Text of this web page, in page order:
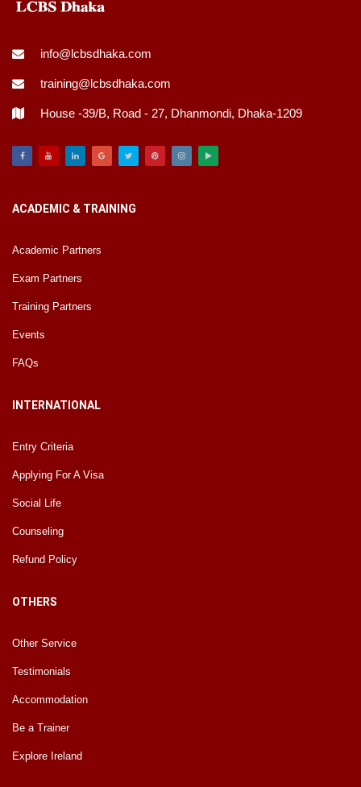
info@lcbsdhaka.com
training@lcbsdhaka.com
House -39/B, Road - 27, Dhanmondi, Dhaka-1209
ACADEMIC & TRAINING
Academic Partners
Exam Partners
Training Partners
Events
FAQs
INTERNATIONAL
Entry Criteria
Applying For A Visa
Social Life
Counseling
Refund Policy
OTHERS
Other Service
Testimonials
Accommodation
Be a Trainer
Explore Ireland